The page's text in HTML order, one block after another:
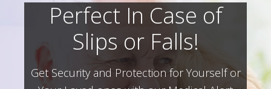
Perfect In Case of
Slips or Falls!
Get Security and Protection for Yourself or